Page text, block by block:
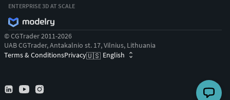
ENTERPRISE 3D AT SCALE
© CGTrader 2011-2026
UAB CGTrader, Antakalnio st. 17, Vilnius, Lithuania
Terms & ConditionsPrivacy🇺🇸 English